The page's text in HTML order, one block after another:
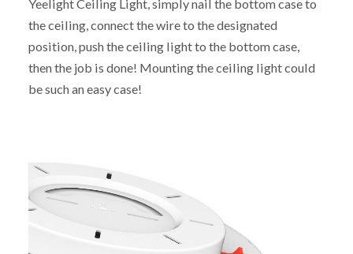
Yeelight Ceiling Light, simply nail the bottom case to
the ceiling, connect the wire to the designated
position, push the ceiling light to the bottom case,
then the job is done! Mounting the ceiling light could
be such an easy case!